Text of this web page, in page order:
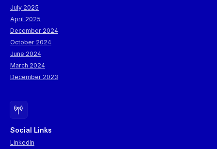
July 2025
April 2025
December 2024
October 2024
June 2024
March 2024
December 2023
Social Links
LinkedIn